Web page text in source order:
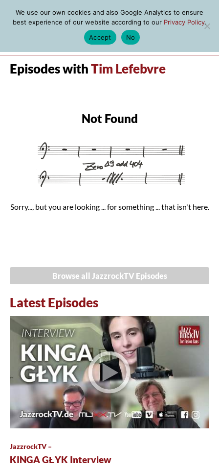
Episodes with Tim Lefebvre
Not Found
Sorry..., but you are looking ... for something ... that isn't here.
Browse all JazzrockTV Episodes
Latest Episodes
JazzrockTV –
KINGA GŁYK Interview
We use our own cookies and also Google Analytics to ensure
best experience of our website according to our Privacy Policy.
Accept
No